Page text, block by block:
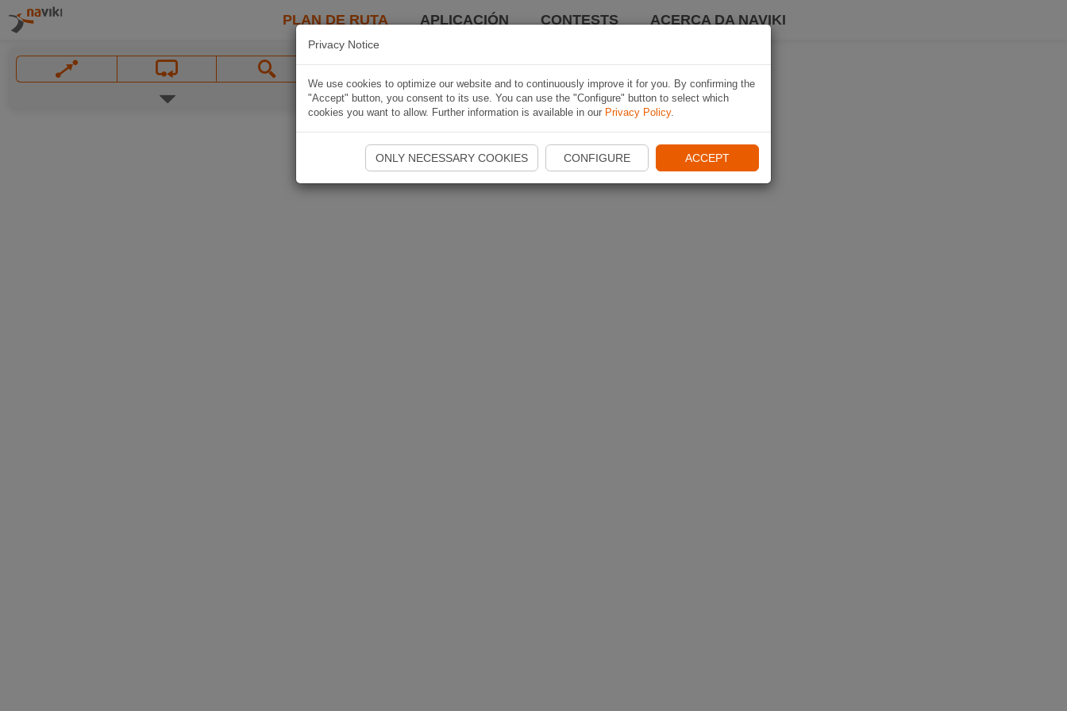
PLAN DE RUTA APLICACIÓN CONTESTS ACERCA DA NAVIKI
Privacy Notice
We use cookies to optimize our website and to continuously improve it for you. By confirming the
"Accept" button, you consent to its use. You can use the "Configure" button to select which
cookies you want to allow. Further information is available in our Privacy Policy.
ONLY NECESSARY COOKIES CONFIGURE ACCEPT